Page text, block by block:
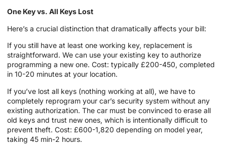
One Key vs. All Keys Lost
Here’s a crucial distinction that dramatically affects your bill:
If you still have at least one working key, replacement is
straightforward. We can use your existing key to authorize
programming a new one. Cost: typically £200-450, completed
in 10-20 minutes at your location.
If you’ve lost all keys (nothing working at all), we have to
completely reprogram your car’s security system without any
existing authorization. The car must be convinced to erase all
old keys and trust new ones, which is intentionally difficult to
prevent theft. Cost: £600-1,820 depending on model year,
taking 45 min-2 hours.